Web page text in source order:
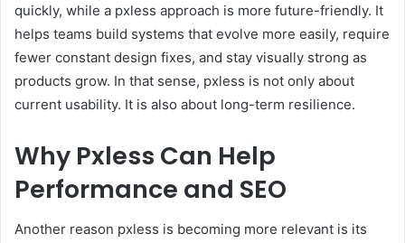
quickly, while a pxless approach is more future-friendly. It
helps teams build systems that evolve more easily, require
fewer constant design fixes, and stay visually strong as
products grow. In that sense, pxless is not only about
current usability. It is also about long-term resilience.
Why Pxless Can Help
Performance and SEO
Another reason pxless is becoming more relevant is its